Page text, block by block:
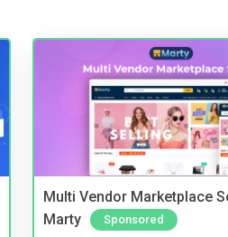
Multi Vendor Marketplace
Marty
Sponsored